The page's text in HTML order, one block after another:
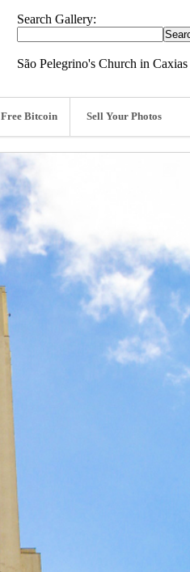
Search Gallery:
São Pelegrino's Church in
Free Bitcoin Sell Your Photos